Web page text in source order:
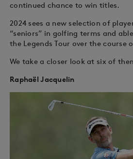
continued chance to win titles.
2024 sees a new selection of
“seniors” in golfing terms and
the Legends Tour over the course
We take a closer look at six of
Raphaël Jacquelin